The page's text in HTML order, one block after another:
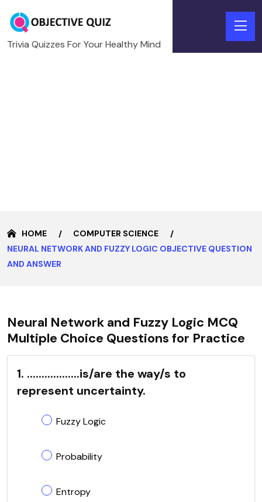
Trivia Quizzes For Your Healthy Mind
HOME
COMPUTER SCIENCE
NEURAL NETWORK AND FUZZY LOGIC OBJECTIVE QUESTION
AND ANSWER
Neural Network and Fuzzy Logic MCQ
Multiple Choice Questions for Practice
1. ..................is/are the way/s to
represent uncertainty.
Fuzzy Logic
Probability
Entropy